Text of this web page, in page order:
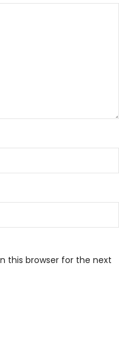
this browser for the next